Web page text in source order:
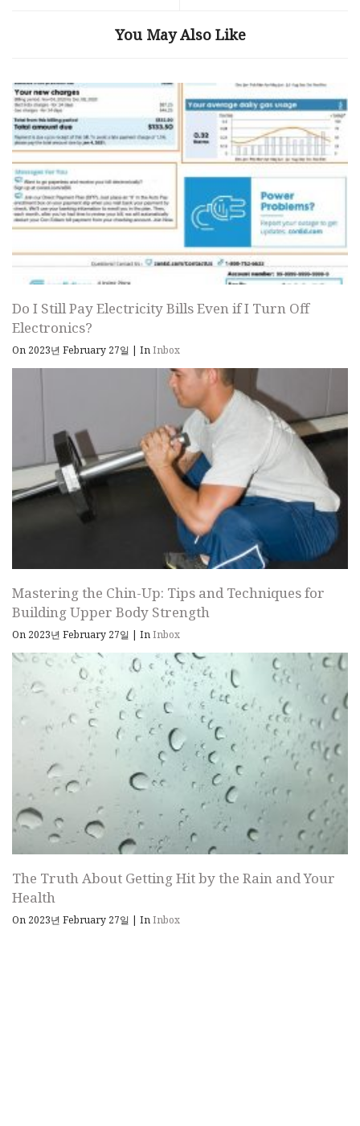
You May Also Like
Do I Still Pay Electricity Bills Even if I Turn Off
Electronics?
On 2023년 February 27일 | InInbox
Mastering the Chin-Up: Tips and Techniques for
Building Upper Body Strength
On 2023년 February 27일 | InInbox
The Truth About Getting Hit by the Rain and Your
Health
On 2023년 February 27일 | InInbox